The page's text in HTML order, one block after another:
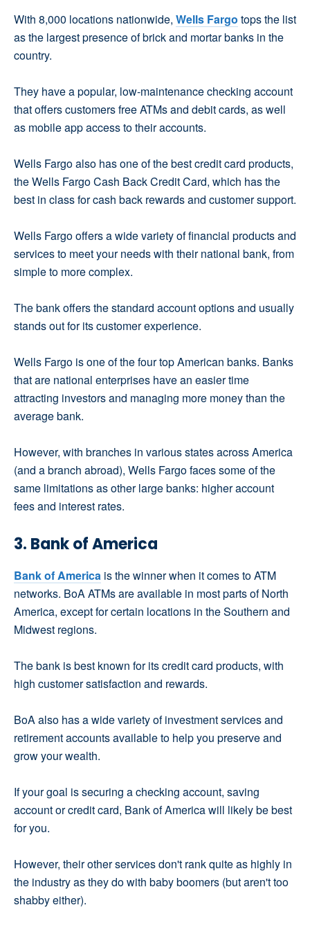
With 8,000 locations nationwide, Wells Fargo tops the list
as the largest presence of brick and mortar banks in the
country.
They have a popular, low-maintenance checking account
that offers customers free ATMs and debit cards, as well
as mobile app access to their accounts.
Wells Fargo also has one of the best credit card products,
the Wells Fargo Cash Back Credit Card, which has the
best in class for cash back rewards and customer support.
Wells Fargo offers a wide variety of financial products and
services to meet your needs with their national bank, from
simple to more complex.
The bank offers the standard account options and usually
stands out for its customer experience.
Wells Fargo is one of the four top American banks. Banks
that are national enterprises have an easier time
attracting investors and managing more money than the
average bank.
However, with branches in various states across America
(and a branch abroad), Wells Fargo faces some of the
same limitations as other large banks: higher account
fees and interest rates.
3. Bank of America
Bank of America is the winner when it comes to ATM
networks. BoA ATMs are available in most parts of North
America, except for certain locations in the Southern and
Midwest regions.
The bank is best known for its credit card products, with
high customer satisfaction and rewards.
BoA also has a wide variety of investment services and
retirement accounts available to help you preserve and
grow your wealth.
If your goal is securing a checking account, saving
account or credit card, Bank of America will likely be best
for you.
However, their other services don't rank quite as highly in
the industry as they do with baby boomers (but aren't too
shabby either).